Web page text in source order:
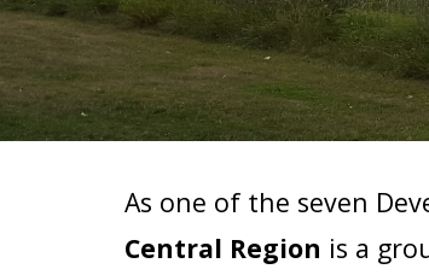
As one of the seven
Central Region is a